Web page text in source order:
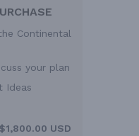
Continental
your plan
Ideas
$1,800.00 USD